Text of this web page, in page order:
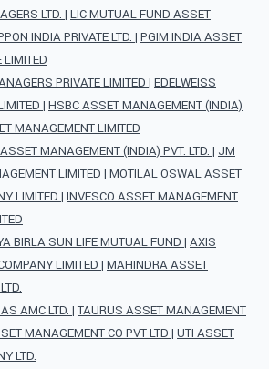
LTD. | LIC MUTUAL FUND ASSET
INDIA PRIVATE LTD. | PGIM INDIA ASSET
LIMITED
PRIVATE LIMITED | EDELWEISS
| HSBC ASSET MANAGEMENT (INDIA)
MANAGEMENT LIMITED
MANAGEMENT (INDIA) PVT. LTD. | JM
LIMITED | MOTILAL OSWAL ASSET
LIMITED | INVESCO ASSET MANAGEMENT
BIRLA SUN LIFE MUTUAL FUND | AXIS
LIMITED | MAHINDRA ASSET
AMC LTD. | TAURUS ASSET MANAGEMENT
MANAGEMENT CO PVT LTD | UTI ASSET
LTD.